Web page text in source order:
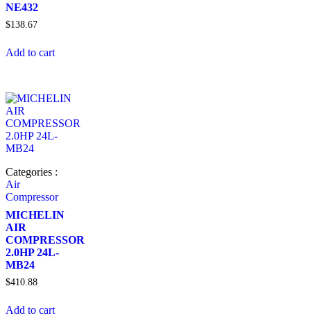
NE432
$138.67
Add to cart
Categories :
Air
Compressor
MICHELIN
AIR
COMPRESSOR
2.0HP 24L-
MB24
$410.88
Add to cart